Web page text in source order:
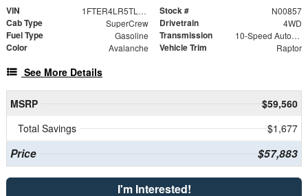
VIN 1FTER4LR5TLE29750 Stock # N00857
Cab Type SuperCrew Drivetrain 4WD
Fuel Type Gasoline Transmission 10-Speed Automatic
Color Avalanche Vehicle Trim Raptor
See More Details
MSRP
$59,560
Total Savings
$1,677
Price $57,883
I'm Interested!